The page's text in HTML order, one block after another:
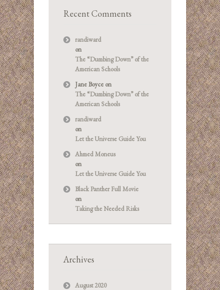
Recent Comments
randiward
on
The “Dumbing Down” of the
American Schools
Jane Boyce on
The “Dumbing Down” of the
American Schools
randiward
on
Let the Universe Guide You
Ahmed Moneus
on
Let the Universe Guide You
Black Panther Full Movie
on
Taking the Needed Risks
Archives
August 2020